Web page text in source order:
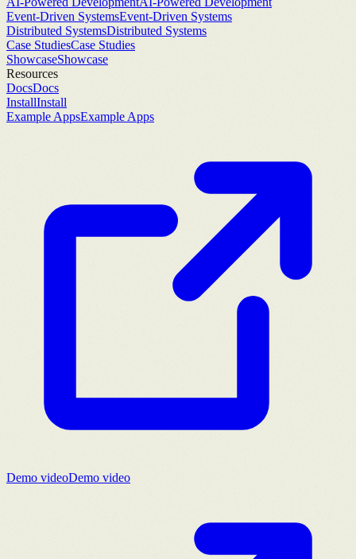
Event-Driven SystemsEvent-Driven Systems
Distributed SystemsDistributed Systems
Case StudiesCase Studies
ShowcaseShowcase
Resources
DocsDocs
InstallInstall
Example AppsExample Apps
Demo videoDemo video